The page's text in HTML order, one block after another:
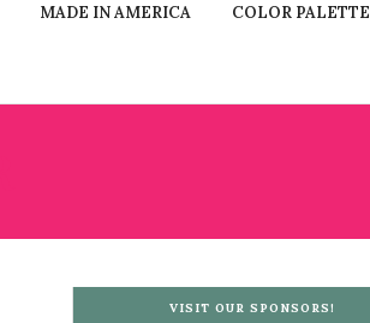
MADE IN AMERICA COLOR PALETTE
VISIT OUR SPONSORS!